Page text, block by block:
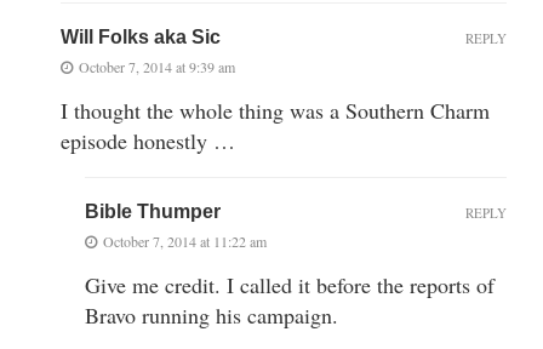
Will Folks aka Sic
October 7, 2014 at 9:39 am
I thought the whole thing was a Southern Charm
episode honestly …
REPLY
Bible Thumper
October 7, 2014 at 11:22 am
Give me credit. I called it before the reports of
Bravo running his campaign.
REPLY